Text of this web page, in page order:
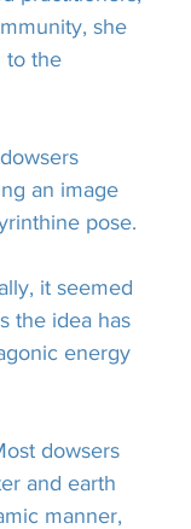
she
to the
an image
pose.
it seemed
the idea has
energy
dowsers
and earth
manner,